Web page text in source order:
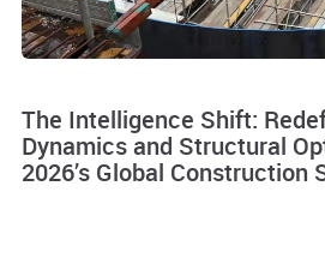
The Intelligence Shift:
Dynamics and Structural
2026’s Global Construction